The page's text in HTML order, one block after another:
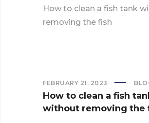
How to clean a fish tank
removing the fish
FEBRUARY 21, 2023
How to clean a fish
without removing the